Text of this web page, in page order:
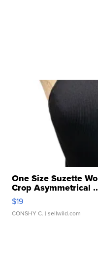
One Size Suzette
Crop Asymmetrical
$19
CONSHY C. | sellwild.com